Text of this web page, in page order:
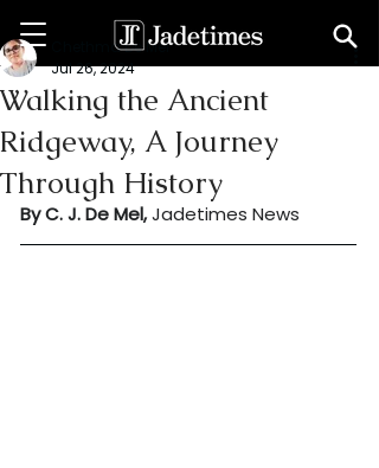
Walking the Ancient
Ridgeway, A Journey
Through History
Chethma De Mel
Jul 26, 2024
By C. J. De Mel, Jadetimes News